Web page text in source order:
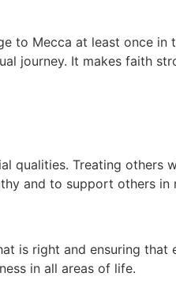
to Mecca at least once
journey. It makes faith
qualities. Treating
and to support others in
is right and ensuring
in all areas of life.